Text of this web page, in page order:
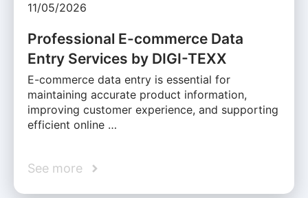
11/05/2026
Professional E-commerce Data
Entry Services by DIGI-TEXX
E-commerce data entry is essential for
maintaining accurate product information,
improving customer experience, and supporting
efficient online …
See more